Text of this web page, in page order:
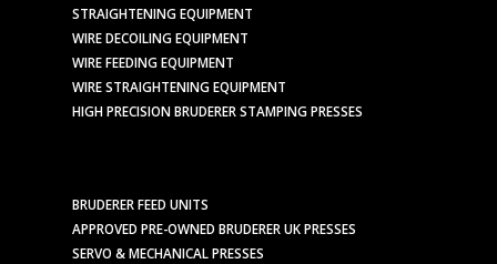
STRAIGHTENING EQUIPMENT
WIRE DECOILING EQUIPMENT
WIRE FEEDING EQUIPMENT
WIRE STRAIGHTENING EQUIPMENT
HIGH PRECISION BRUDERER STAMPING PRESSES
BRUDERER FEED UNITS
APPROVED PRE-OWNED BRUDERER UK PRESSES
SERVO & MECHANICAL PRESSES